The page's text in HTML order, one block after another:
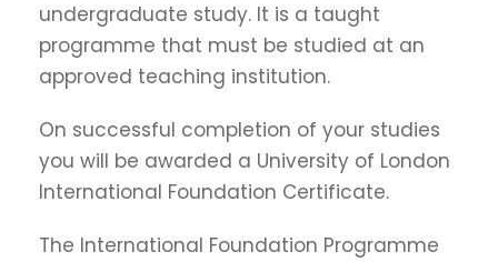
undergraduate study. It is a taught
programme that must be studied at an
approved teaching institution.
On successful completion of your studies
you will be awarded a University of London
International Foundation Certificate.
The International Foundation Programme